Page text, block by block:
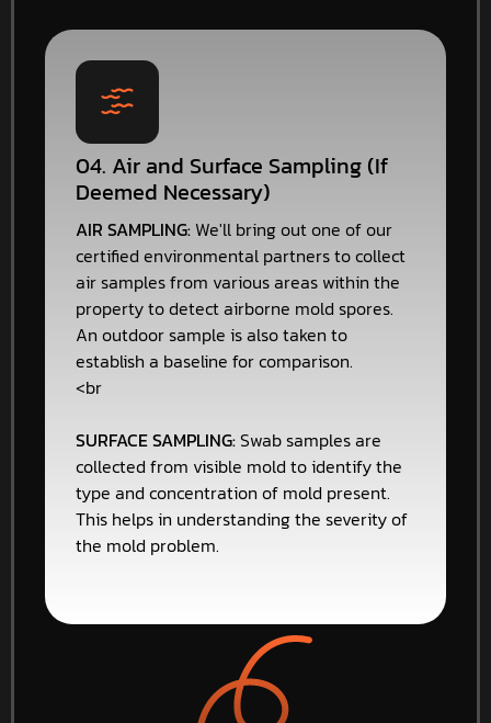
04. Air and Surface Sampling (If
Deemed Necessary)
AIR SAMPLING: We'll bring out one of our
certified environmental partners to collect
air samples from various areas within the
property to detect airborne mold spores.
An outdoor sample is also taken to
establish a baseline for comparison.
<br
SURFACE SAMPLING:Swab samples are
collected from visible mold to identify the
type and concentration of mold present.
This helps in understanding the severity of
the mold problem.